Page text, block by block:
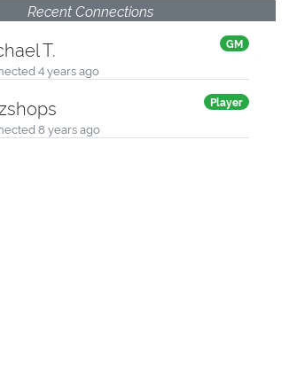
Recent Connections
GM
T.
4 years ago
Player
8 years ago